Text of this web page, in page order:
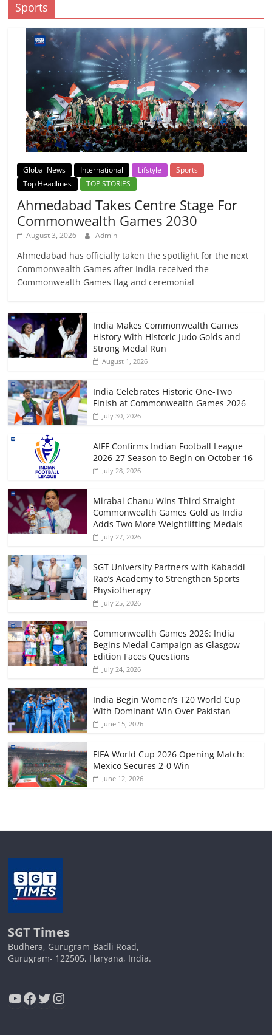
Sports
Global News International Lifstyle
Sports
Top Headlines
TOP STORIES
Ahmedabad Takes Centre Stage For
Commonwealth Games 2030
August 3, 2026 Admin
Ahmedabad has officially taken the spotlight for the next
Commonwealth Games after India received the
Commonwealth Games flag and ceremonial
India Makes Commonwealth Games
History With Historic Judo Golds and
Strong Medal Run
August 1, 2026
India Celebrates Historic One-Two
Finish at Commonwealth Games 2026
July 30, 2026
AIFF Confirms Indian Football League
2026-27 Season to Begin on October 16
July 28, 2026
Mirabai Chanu Wins Third Straight
Commonwealth Games Gold as India
Adds Two More Weightlifting Medals
July 27, 2026
SGT University Partners with Kabaddi
Rao’s Academy to Strengthen Sports
Physiotherapy
July 25, 2026
Commonwealth Games 2026: India
Begins Medal Campaign as Glasgow
Edition Faces Questions
July 24, 2026
India Begin Women’s T20 World Cup
With Dominant Win Over Pakistan
June 15, 2026
FIFA World Cup 2026 Opening Match:
Mexico Secures 2-0 Win
June 12, 2026
SGT Times
Budhera, Gurugram-Badli Road,
Gurugram- 122505, Haryana, India.
YouTube
Facebook
Twitter
Instagram